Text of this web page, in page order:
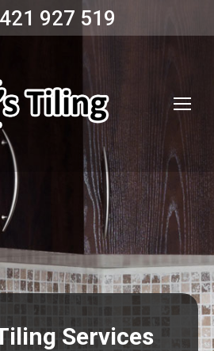
927 519
Services